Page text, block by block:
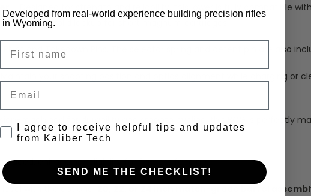
– Designed for strength and reliability, this lower is fully compatible
and solid lockup for short magnum cartridges.
and Takedown Pins. The selector spring and detent pin are also
Maintain your shooting position and optics alignment while charging or
machined for durability and smooth cycling, this BCG is perfectly
enhancing reliability for flawless feeding.
with the optional 22, or 24 inch match-grade barrel
Developed from real-world experience building precision rifles
in Wyoming.
Consent to receive emails
I agree to receive helpful tips and updates
from Kaliber Tech
SEND ME THE CHECKLIST!